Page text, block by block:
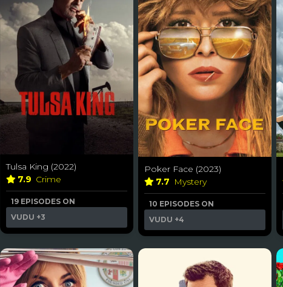
Tulsa King (2022)
7.9 Crime
19 EPISODES ON
VUDU +3
Poker Face (2023)
7.7 Mystery
10 EPISODES ON
VUDU +4